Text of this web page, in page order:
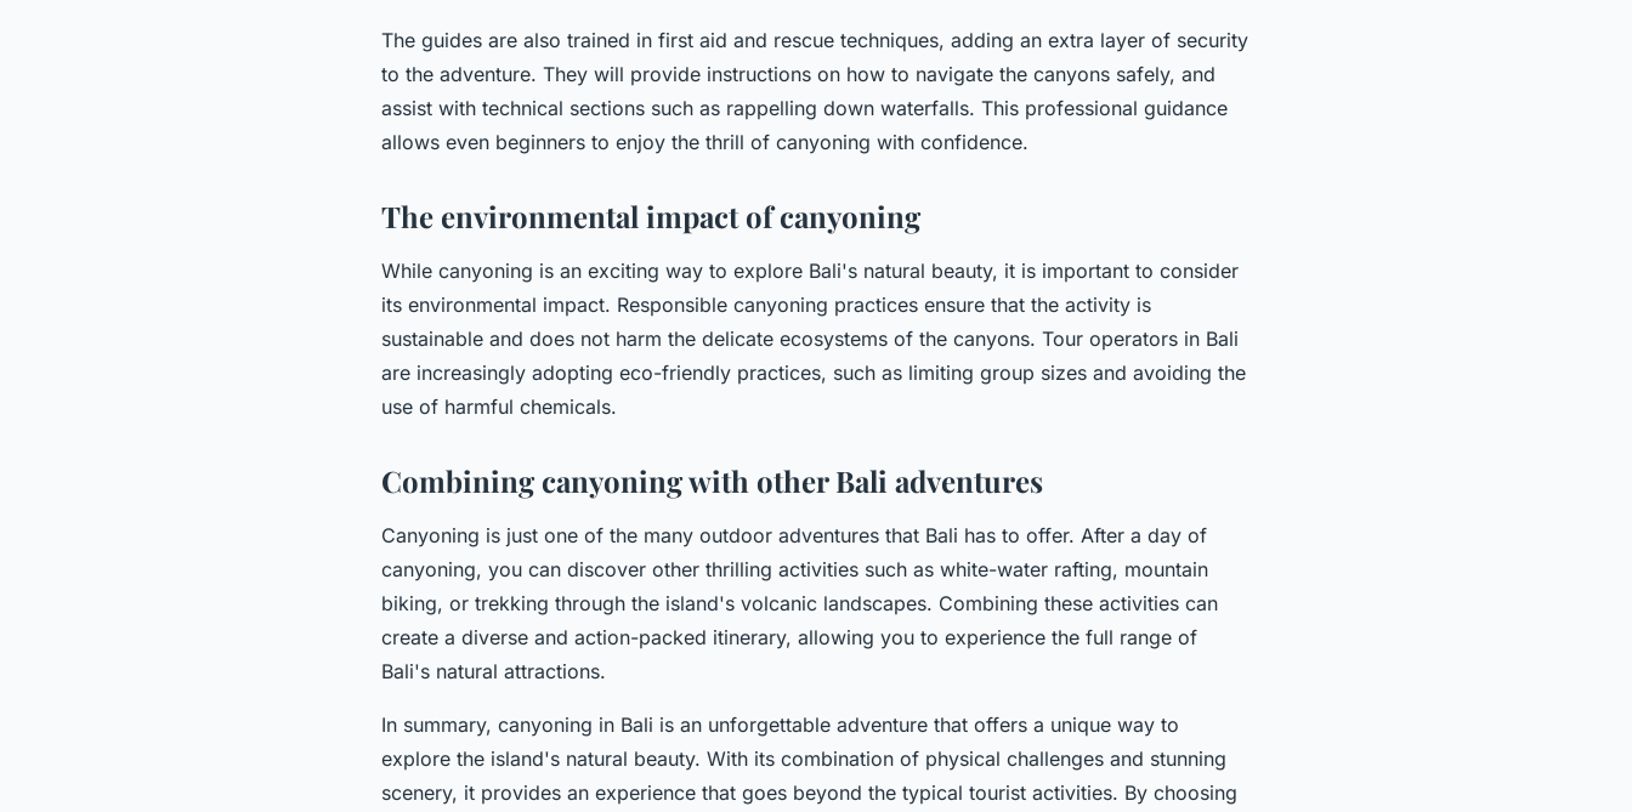
The guides are also trained in first aid and rescue techniques, adding an extra layer of security
to the adventure. They will provide instructions on how to navigate the canyons safely, and
assist with technical sections such as rappelling down waterfalls. This professional guidance
allows even beginners to enjoy the thrill of canyoning with confidence.
The environmental impact of canyoning
While canyoning is an exciting way to explore Bali's natural beauty, it is important to consider
its environmental impact. Responsible canyoning practices ensure that the activity is
sustainable and does not harm the delicate ecosystems of the canyons. Tour operators in Bali
are increasingly adopting eco-friendly practices, such as limiting group sizes and avoiding the
use of harmful chemicals.
Combining canyoning with other Bali adventures
Canyoning is just one of the many outdoor adventures that Bali has to offer. After a day of
canyoning, you can discover other thrilling activities such as white-water rafting, mountain
biking, or trekking through the island's volcanic landscapes. Combining these activities can
create a diverse and action-packed itinerary, allowing you to experience the full range of
Bali's natural attractions.
In summary, canyoning in Bali is an unforgettable adventure that offers a unique way to
explore the island's natural beauty. With its combination of physical challenges and stunning
scenery, it provides an experience that goes beyond the typical tourist activities. By choosing